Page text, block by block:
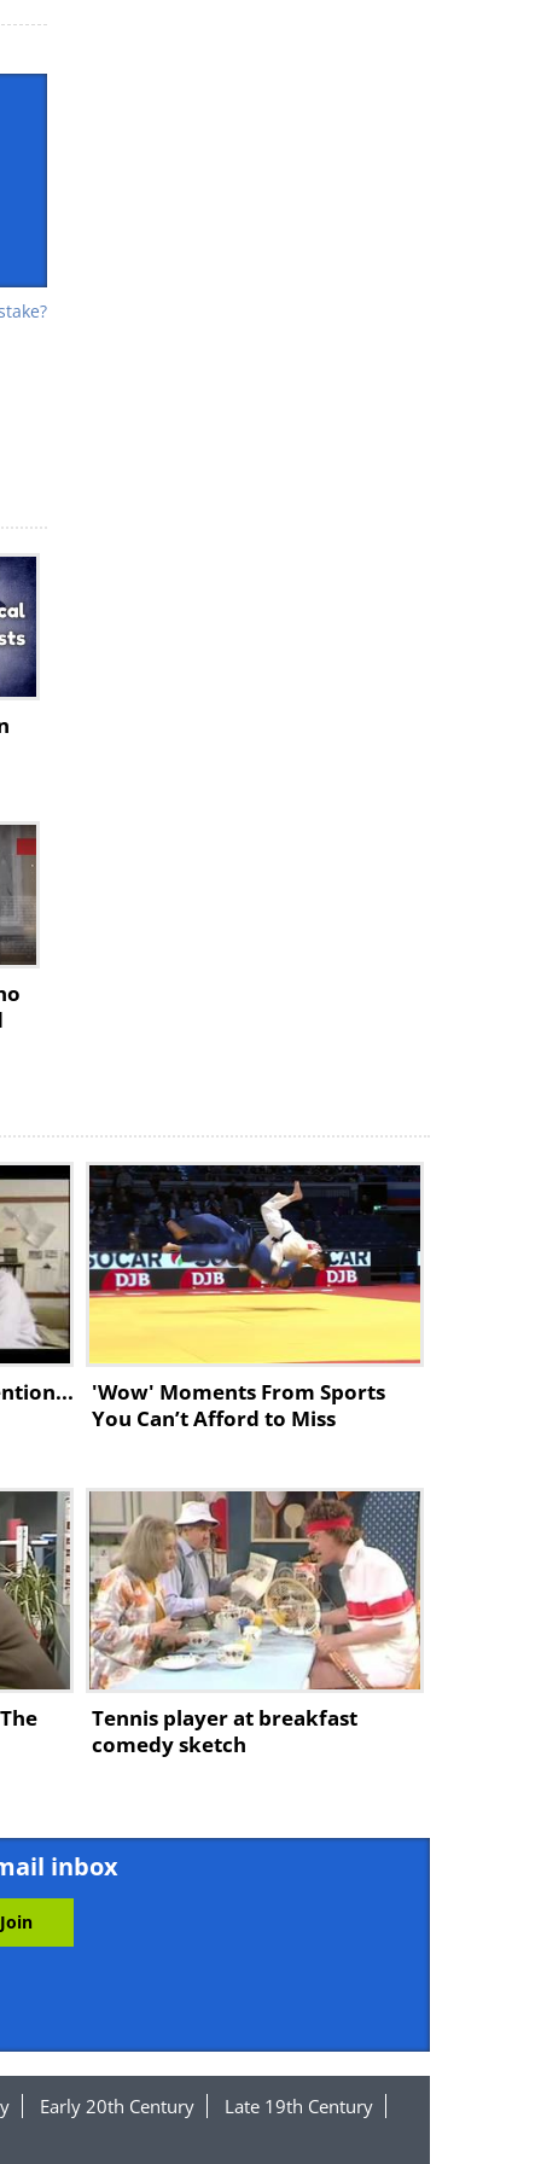
'Wow' Moments From Sports
You Can’t Afford to Miss
Tennis player at breakfast
comedy sketch
inbox
Early 20th Century Late 19th Century